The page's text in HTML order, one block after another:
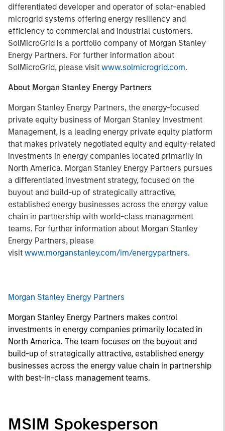
differentiated developer and operator of solar-enabled
microgrid systems offering energy resiliency and
efficiency to commercial and industrial customers.
SolMicroGrid is a portfolio company of Morgan Stanley
Energy Partners. For further information about
SolMicroGrid, please visit www.solmicrogrid.com.
About Morgan Stanley Energy Partners
Morgan Stanley Energy Partners, the energy-focused
private equity business of Morgan Stanley Investment
Management, is a leading energy private equity platform
that makes privately negotiated equity and equity-related
investments in energy companies located primarily in
North America. Morgan Stanley Energy Partners pursues
a differentiated investment strategy, focused on the
buyout and build-up of strategically attractive,
established energy businesses across the energy value
chain in partnership with world-class management
teams. For further information about Morgan Stanley
Energy Partners, please
visit www.morganstanley.com/im/energypartners.
Morgan Stanley Energy Partners
Morgan Stanley Energy Partners makes control
investments in energy companies primarily located in
North America. The team focuses on the buyout and
build-up of strategically attractive, established energy
businesses across the energy value chain in partnership
with best-in-class management teams.
MSIM Spokesperson